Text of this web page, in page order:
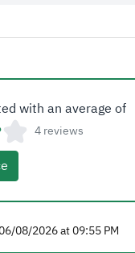
with an average of
4 reviews
08/2026 at 09:55 PM